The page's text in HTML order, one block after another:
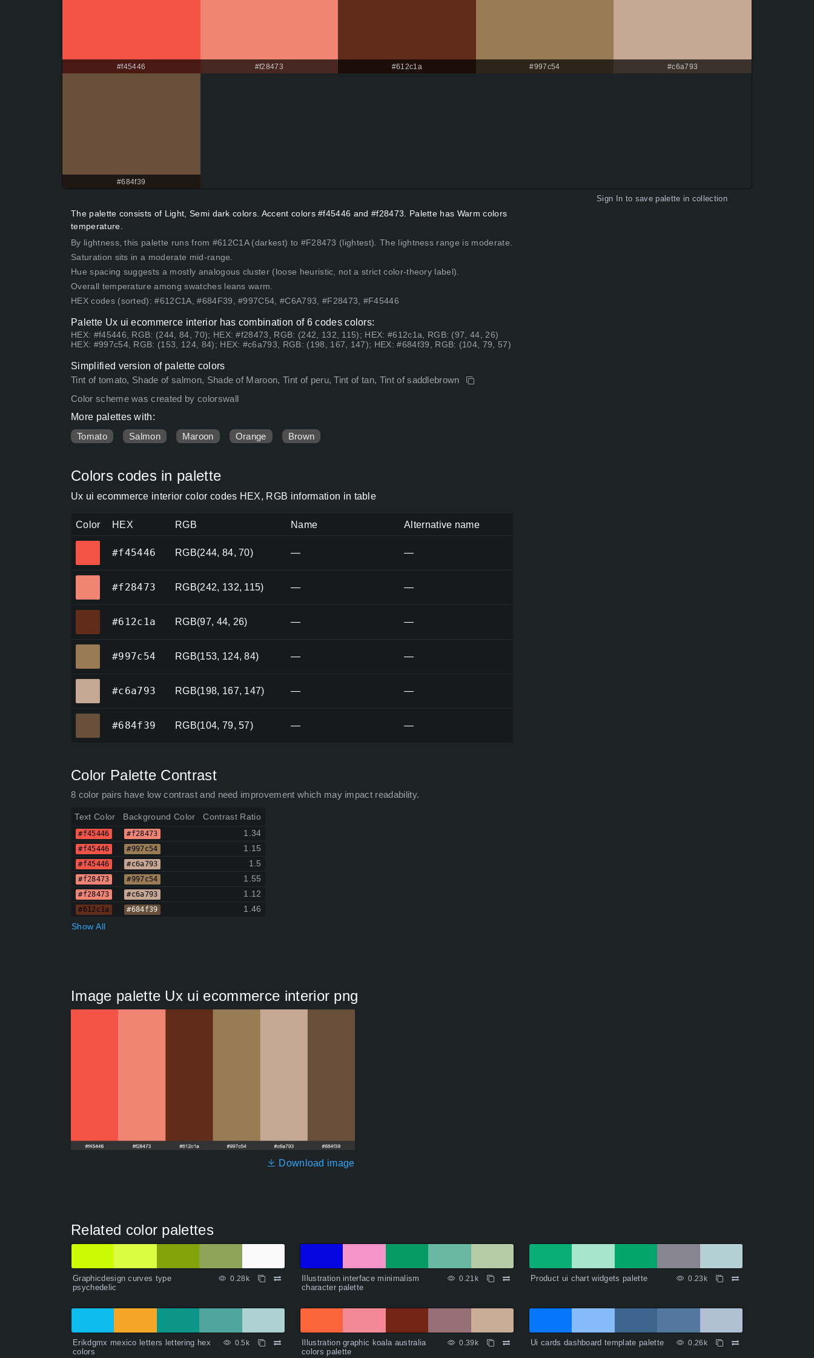
#f45446 #f28473 #612c1a #997c54 #c6a793
#684f39
Sign In to save palette in collection
The palette consists of Light, Semi dark colors. Accent colors #f45446 and #f28473. Palette has Warm colors
temperature.
By lightness, this palette runs from #612C1A (darkest) to #F28473 (lightest). The lightness range is moderate.
Saturation sits in a moderate mid-range.
Hue spacing suggests a mostly analogous cluster (loose heuristic, not a strict color-theory label).
Overall temperature among swatches leans warm.
HEX codes (sorted): #612C1A, #684F39, #997C54, #C6A793, #F28473, #F45446
Palette Ux ui ecommerce interior has combination of 6 codes colors:
HEX: #f45446, RGB: (244, 84, 70); HEX: #f28473, RGB: (242, 132, 115); HEX: #612c1a, RGB: (97, 44, 26)
HEX: #997c54, RGB: (153, 124, 84); HEX: #c6a793, RGB: (198, 167, 147); HEX: #684f39, RGB: (104, 79, 57)
Simplified version of palette colors
Tint of tomato, Shade of salmon, Shade of Maroon, Tint of peru, Tint of tan, Tint of saddlebrown
Color scheme was created by colorswall
More palettes with:
Tomato
Salmon Maroon Orange Brown
Colors codes in palette
Ux ui ecommerce interior color codes HEX, RGB information in table
Color HEX RGB Name Alternative name
#f45446 RGB(244, 84, 70) — —
#f28473 RGB(242, 132, 115) — —
#612c1a RGB(97, 44, 26) — —
#997c54 RGB(153, 124, 84) — —
#c6a793 RGB(198, 167, 147) — —
#684f39 RGB(104, 79, 57) — —
Color Palette Contrast
8 color pairs have low contrast and need improvement which may impact readability.
Text Color Background Color Contrast Ratio
#f45446 #f28473 1.34
#f45446 #997c54 1.15
#f45446 #c6a793 1.5
#f28473 #997c54 1.55
#f28473 #c6a793 1.12
#612c1a #684f39
1.46
Show All
Image palette Ux ui ecommerce interior png
Download image
Related color palettes
Graphicdesign curves type
psychedelic
0.28k
Illustration interface minimalism
character palette
0.21k Product ui chart widgets palette 0.23k
Erikdgmx mexico letters lettering hex
colors
0.5k
Illustration graphic koala australia
colors palette
0.39k Ui cards dashboard template palette 0.26k